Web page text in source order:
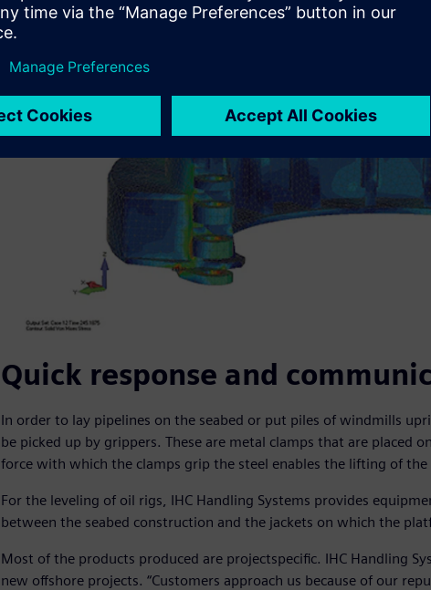
Quick response and
In order to lay pipelines on the seabed or put piles of windmills
be picked up by grippers. These are metal clamps that are placed
force with which the clamps grip the steel enables the lifting of the
For the leveling of oil rigs, IHC Handling Systems provides
between the seabed construction and the jackets on which the
Most of the products produced are projectspecific. IHC Handling
new offshore projects. “Customers approach us because of our